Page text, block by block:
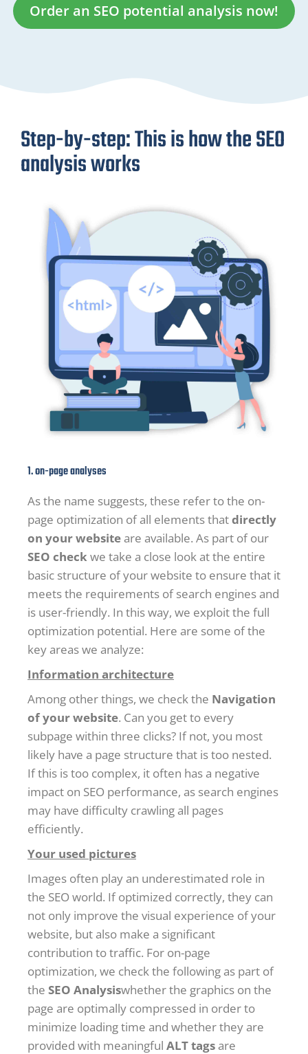
Order an SEO potential analysis now!
Step-by-step: This is how the SEO
analysis works
1. on-page analyses
As the name suggests, these refer to the on-
page optimization of all elements thatdirectly
on your websiteare available. As part of our
SEO checkwe take a close look at the entire
basic structure of your website to ensure that it
meets the requirements of search engines and
is user-friendly. In this way, we exploit the full
optimization potential. Here are some of the
key areas we analyze:
Information architecture
Among other things, we check the Navigation
of your website. Can you get to every
subpage within three clicks? If not, you most
likely have a page structure that is too nested.
If this is too complex, it often has a negative
impact on SEO performance, as search engines
may have difficulty crawling all pages
efficiently.
Your used pictures
Images often play an underestimated role in
the SEO world. If optimized correctly, they can
not only improve the visual experience of your
website, but also make a significant
contribution to traffic. For on-page
optimization, we check the following as part of
the SEO Analysiswhether the graphics on the
page are optimally compressed in order to
minimize loading time and whether they are
provided with meaningful ALT tagsare